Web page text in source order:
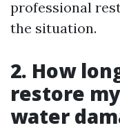
professional
the situation.
2. How
restore
water